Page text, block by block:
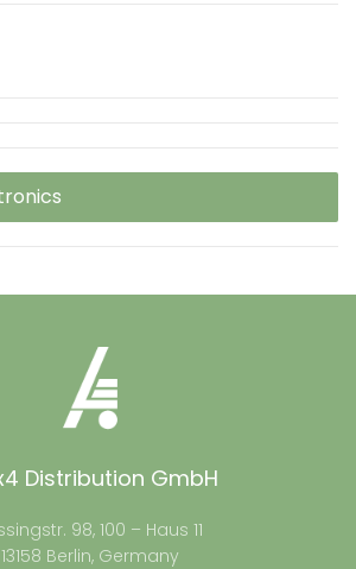
Distribution GmbH
98, 100 – Haus 11
13158 Berlin, Germany